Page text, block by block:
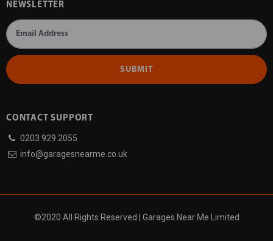
NEWSLETTER
SUBMIT
CONTACT SUPPORT
0203 929 2055
info@garagesnearme.co.uk
©2020 All Rights Reserved | Garages Near Me Limited